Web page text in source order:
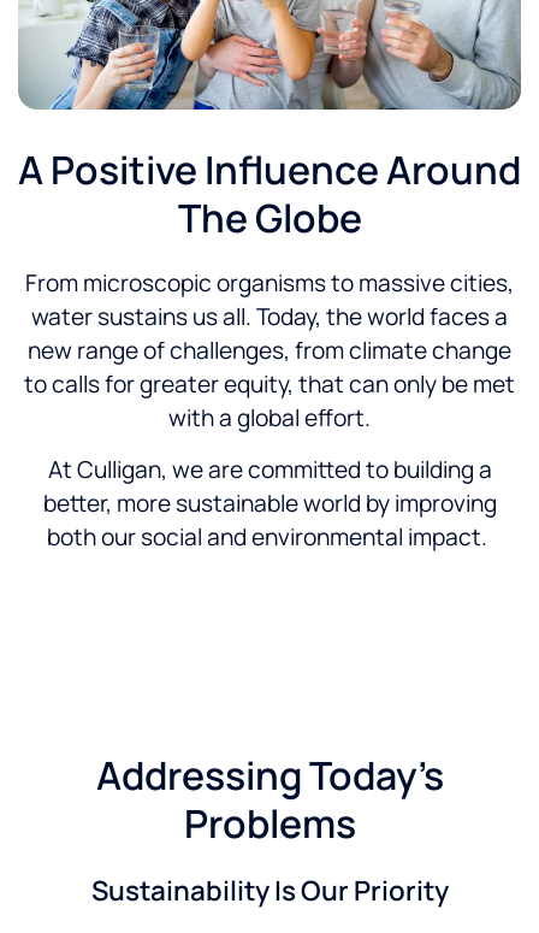
A Positive Influence Around
The Globe
From microscopic organisms to massive cities,
water sustains us all. Today, the world faces a
new range of challenges, from climate change
to calls for greater equity, that can only be met
with a global effort.
At Culligan, we are committed to building a
better, more sustainable world by improving
both our social and environmental impact.
Addressing Today’s
Problems
Sustainability Is Our Priority